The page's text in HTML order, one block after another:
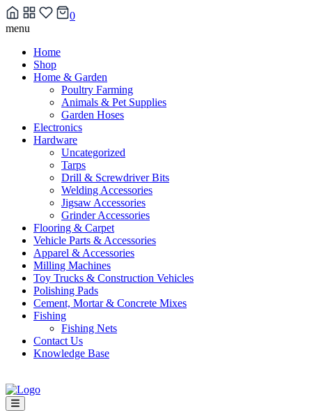
0
Skip
content
menu
Home
Shop
Home & Garden
Poultry Farming
Animals & Pet Supplies
Garden Hoses
Electronics
Hardware
Uncategorized
Tarps
Drill & Screwdriver Bits
Welding Accessories
Jigsaw Accessories
Grinder Accessories
Flooring & Carpet
Vehicle Parts & Accessories
Apparel & Accessories
Milling Machines
Toy Trucks & Construction Vehicles
Polishing Pads
Cement, Mortar & Concrete Mixes
Fishing
Fishing Nets
Contact Us
Knowledge Base